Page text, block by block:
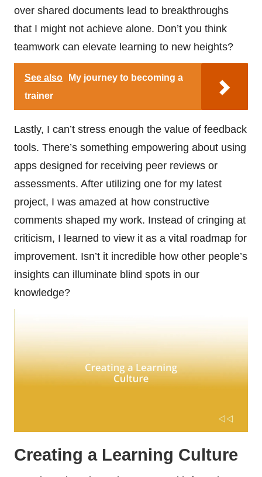
over shared documents lead to breakthroughs
that I might not achieve alone. Don’t you think
teamwork can elevate learning to new heights?
See also
My journey to becoming a
trainer
Lastly, I can’t stress enough the value of feedback
tools. There’s something empowering about using
apps designed for receiving peer reviews or
assessments. After utilizing one for my latest
project, I was amazed at how constructive
comments shaped my work. Instead of cringing at
criticism, I learned to view it as a vital roadmap for
improvement. Isn’t it incredible how other people’s
insights can illuminate blind spots in our
knowledge?
Creating a Learning Culture